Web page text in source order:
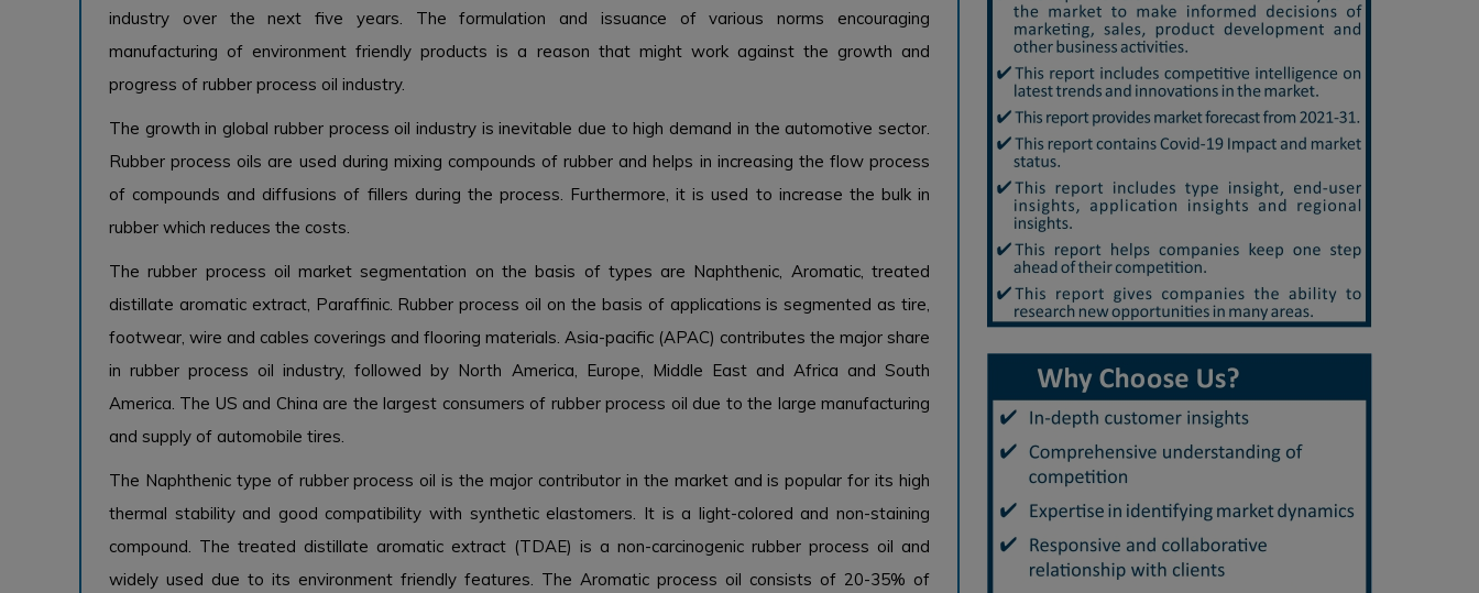
industry over the next five years. The formulation and issuance of various norms encouraging
manufacturing of environment friendly products is a reason that might work against the growth and
progress of rubber process oil industry.
The growth in global rubber process oil industry is inevitable due to high demand in the automotive sector.
Rubber process oils are used during mixing compounds of rubber and helps in increasing the flow process
of compounds and diffusions of fillers during the process. Furthermore, it is used to increase the bulk in
rubber which reduces the costs.
The rubber process oil market segmentation on the basis of types are Naphthenic, Aromatic, treated
distillate aromatic extract, Paraffinic. Rubber process oil on the basis of applications is segmented as tire,
footwear, wire and cables coverings and flooring materials. Asia-pacific (APAC) contributes the major share
in rubber process oil industry, followed by North America, Europe, Middle East and Africa and South
America. The US and China are the largest consumers of rubber process oil due to the large manufacturing
and supply of automobile tires.
The Naphthenic type of rubber process oil is the major contributor in the market and is popular for its high
thermal stability and good compatibility with synthetic elastomers. It is a light-colored and non-staining
compound. The treated distillate aromatic extract (TDAE) is a non-carcinogenic rubber process oil and
widely used due to its environment friendly features. The Aromatic process oil consists of 20-35% of